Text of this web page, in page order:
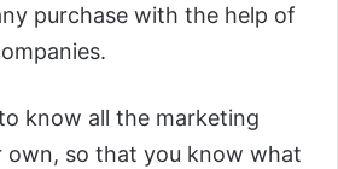
purchase with the help of
know all the marketing
own, so that you know what